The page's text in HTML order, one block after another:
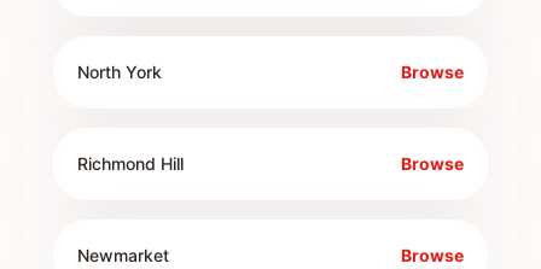
North York Browse
Richmond Hill Browse
Newmarket Browse